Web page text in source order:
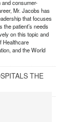
and consumer-
Mr. Jacobs has
that focuses
patient’s needs
on this topic and
Healthcare
and the World
THE